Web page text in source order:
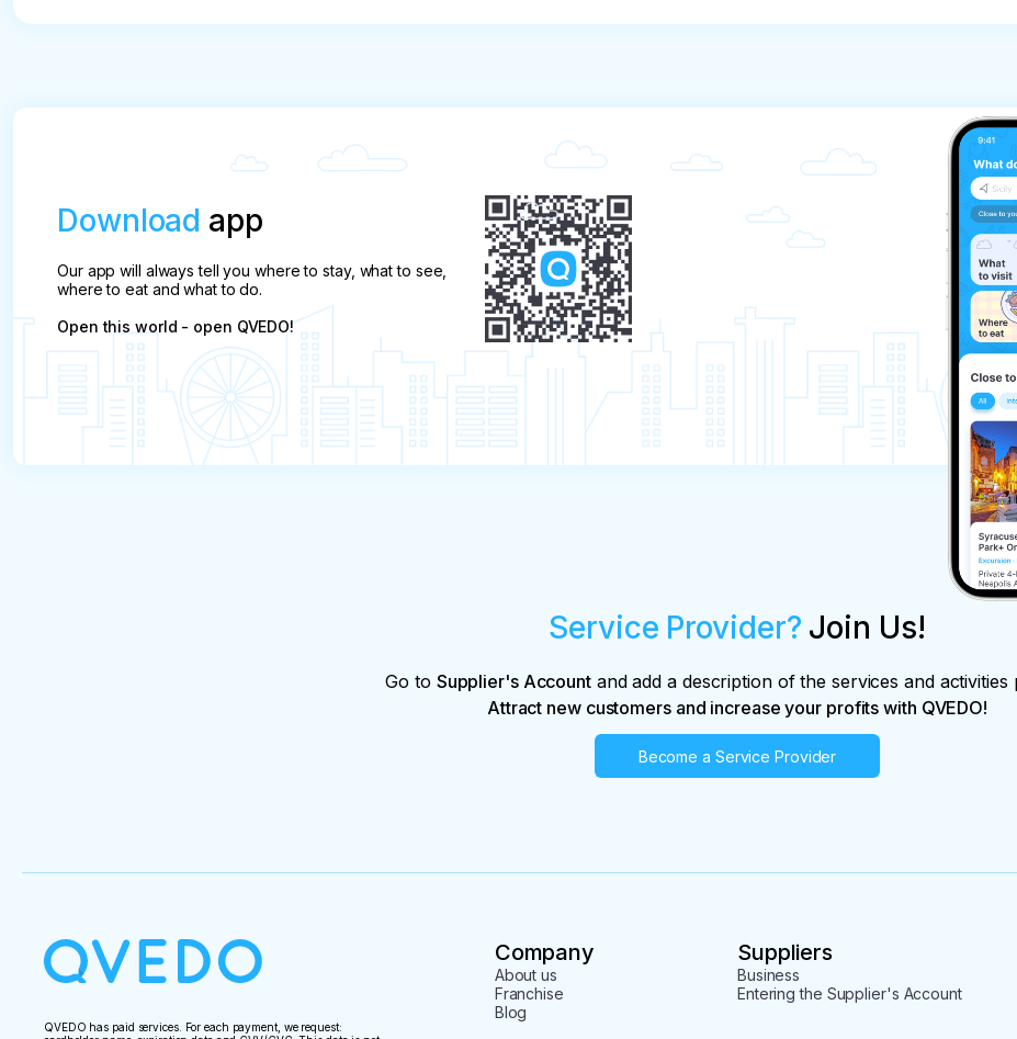
Download app
Our app will always tell you where to stay, what to see,
where to eat and what to do.
Open this world - open QVEDO!
Service Provider? Join Us!
Go to Supplier's Accountand add a description of the services and activities
Attract new customers and increase your profits with QVEDO!
Become a Service Provider
QVEDO has paid services. For each payment, we request:
Company
About us
Franchise
Blog
Suppliers
Business
Entering the Supplier's Account